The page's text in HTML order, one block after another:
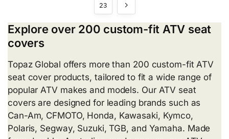
23
Explore over 200 custom-fit ATV seat
covers
Topaz Global offers more than 200 custom-fit ATV
seat cover products, tailored to fit a wide range of
popular ATV makes and models. Our ATV seat
covers are designed for leading brands such as
Can-Am, CFMOTO, Honda, Kawasaki, Kymco,
Polaris, Segway, Suzuki, TGB, and Yamaha. Made